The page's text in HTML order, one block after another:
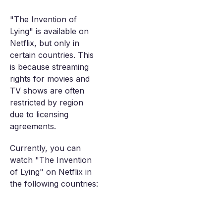
"The Invention of
Lying" is available on
Netflix, but only in
certain countries. This
is because streaming
rights for movies and
TV shows are often
restricted by region
due to licensing
agreements.
Currently, you can
watch "The Invention
of Lying" on Netflix in
the following countries: